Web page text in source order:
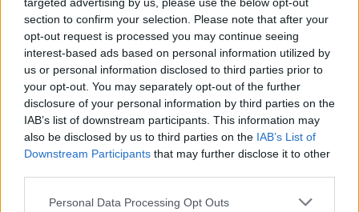
section to confirm your selection. Please note that after your
opt-out request is processed you may continue seeing
interest-based ads based on personal information utilized by
us or personal information disclosed to third parties prior to
your opt-out. You may separately opt-out of the further
disclosure of your personal information by third parties on the
IAB’s list of downstream participants. This information may
also be disclosed by us to third parties on the IAB’s List of
Downstream Participants that may further disclose it to other
Personal Data Processing Opt Outs
Download Games
Download more games